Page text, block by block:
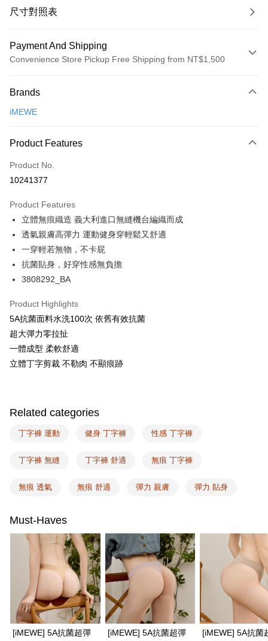
尺寸對照表
Payment And Shipping
Convenience Store Pickup Free Shipping from NT$1,500
Credit Card (Full Payment)
LINE Pay
Apple Pay
Easy Wallet
Google Pay
PXPay Plus
Plus Pay
【About "AFTEE Buy Now Pay Later"】
AFTEE Buy Now Pay Later is a payment method where you can "pay after
receiving the goods." It makes your shopping experience simple,
convenient, and secure!
Convenient: Just provide your mobile number and complete the SMS
Select "AFTEE Buy Now Pay Later" as the payment method during
checkout. You will be redirected to the "AFTEE Buy Now Pay Later"
Within a few days of order placement, you will receive a payment
Within 14 days of receiving the payment notification SMS, click on the link
the payment is made, the transaction is considered complete.
completing the checkout process. However, if you wish to cancel the
order, please contact the store where you made the purchase. Orders
canceled without the store's consent will still be considered valid, and you
will be required to settle the payment through AFTEE Buy Now Pay Later.
※ The status of the transaction and payment should be based on the
information displayed on the "AFTEE Buy Now Pay Later" checkout page.
If you have any questions regarding the payment status or refund
requests after payment, please contact the "AFTEE Buy Now Pay Later
Customer Support Center" at
https://netprotections.freshdesk.com/support/home
ATM Transfer
Shipping Method
全家取付
NT$100/order | Free shipping on orders of NT$1,500 or more
7-11取付
NT$100/order | Free shipping on orders of NT$1,500 or more
NT$100/order | Free shipping on orders of NT$1,500 or more
EASY SHOP門市速取
Free shipping
Overseas delivery Shipping Rates
Brands
iMEWE
Product Features
Product No.
10241377
Product Features
立體無痕織造 義大利進口無縫機台編織而成
透氣親膚高彈力 運動健身穿輕鬆又舒適
一穿輕若無物，不卡屁
抗菌貼身，好穿性感無負擔
3808292_BA
Product Highlights
5A抗菌面料水洗100次 依舊有效抗菌
超大彈力零拉扯
一體成型 柔軟舒適
立體丁字剪裁 不勒肉 不顯痕跡
Related categories
丁字褲 運動 健身 丁字褲 性感 丁字褲
丁字褲 無縫 丁字褲 舒適 無痕 丁字褲
無痕 透氣 無痕 舒適 彈力 親膚 彈力 貼身
Must-Haves
[iMEWE] 5A抗菌超彈
[iMEWE] 5A抗菌超彈
[iMEWE] 5A抗菌